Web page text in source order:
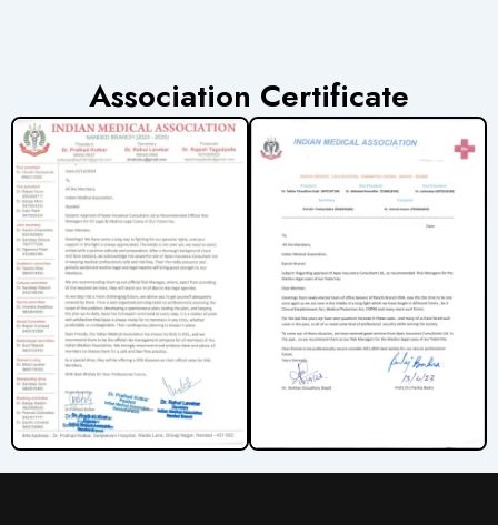
Association Certificate